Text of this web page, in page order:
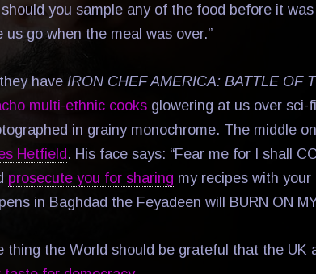
you sample any of the food before it
us go when the meal was over.”
have IRON CHEF AMERICA: BATTLE OF
multi-ethnic cooks glowering at us over sci-
in grainy monochrome. The middle
Hetfield. His face says: “Fear me for I shall
prosecute you for sharing my recipes with
in Baghdad the Feyadeen will BURN ON
thing the World should be grateful that the UK